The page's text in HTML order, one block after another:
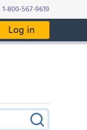
1-800-567-9619
Log in